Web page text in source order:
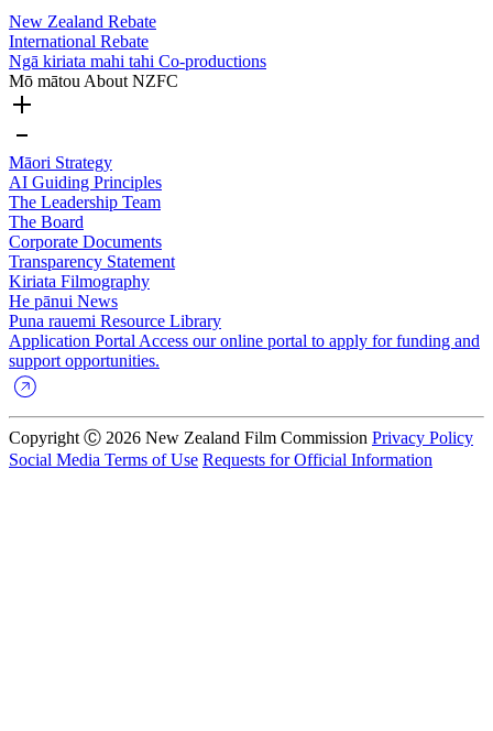
New Zealand Rebate
International Rebate
Ngā kiriata mahi tahi Co-productions
Mō mātou About NZFC
Māori Strategy
AI Guiding Principles
The Leadership Team
The Board
Corporate Documents
Transparency Statement
Kiriata Filmography
He pānui News
Puna rauemi Resource Library
Application Portal Access our online portal to apply for funding and
support opportunities.
Copyright Ⓒ 2026 New Zealand Film Commission Privacy Policy
Social Media Terms of Use Requests for Official Information